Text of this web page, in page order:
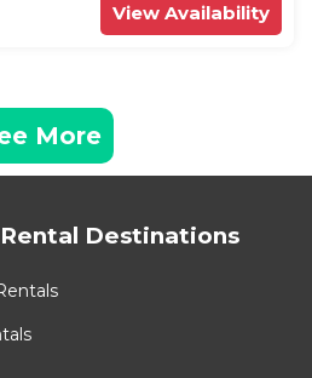
View Availability
More
Destinations